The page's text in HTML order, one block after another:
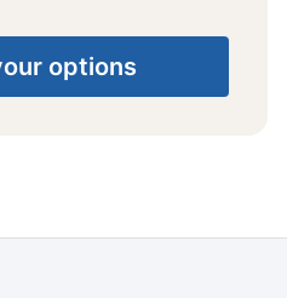
options